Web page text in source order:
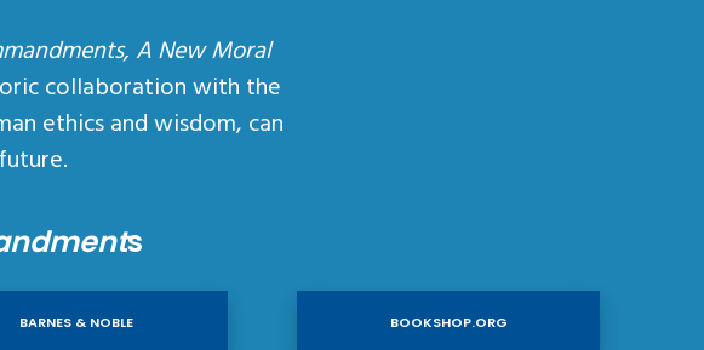
A New Moral
collaboration with the
ethics and wisdom, can
s
BARNES & NOBLE BOOKSHOP.ORG